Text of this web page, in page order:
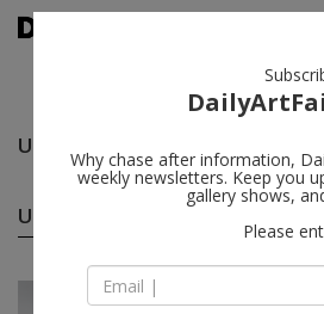
Ugo Rondinone
Ugo Rondinone solo shows
Why chase after information,
weekly newsletters. Keep you
gallery shows,
Please